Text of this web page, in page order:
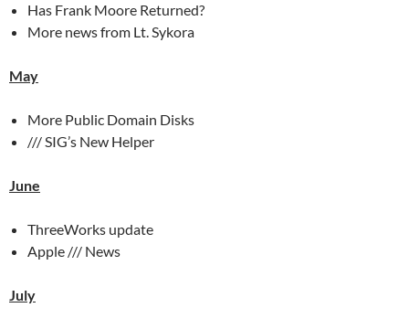
Has Frank Moore Returned?
More news from Lt. Sykora
May
More Public Domain Disks
/// SIG’s New Helper
June
ThreeWorks update
Apple /// News
July